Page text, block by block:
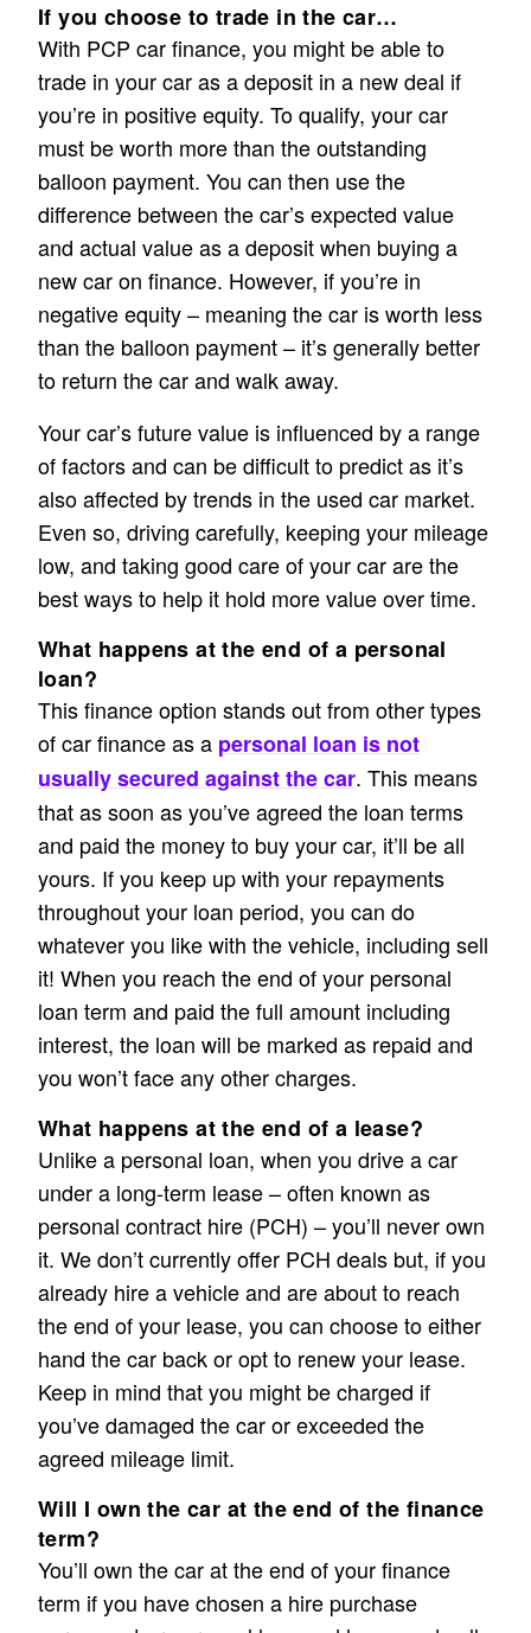
If you choose to trade in the car…
With PCP car finance, you might be able to
trade in your car as a deposit in a new deal if
you’re in positive equity. To qualify, your car
must be worth more than the outstanding
balloon payment. You can then use the
difference between the car’s expected value
and actual value as a deposit when buying a
new car on finance. However, if you’re in
negative equity – meaning the car is worth less
than the balloon payment – it’s generally better
to return the car and walk away.
Your car’s future value is influenced by a range
of factors and can be difficult to predict as it’s
also affected by trends in the used car market.
Even so, driving carefully, keeping your mileage
low, and taking good care of your car are the
best ways to help it hold more value over time.
What happens at the end of a personal
loan?
This finance option stands out from other types
of car finance as a personal loan is not
usually secured against the car. This means
that as soon as you’ve agreed the loan terms
and paid the money to buy your car, it’ll be all
yours. If you keep up with your repayments
throughout your loan period, you can do
whatever you like with the vehicle, including sell
it! When you reach the end of your personal
loan term and paid the full amount including
interest, the loan will be marked as repaid and
you won’t face any other charges.
What happens at the end of a lease?
Unlike a personal loan, when you drive a car
under a long-term lease – often known as
personal contract hire (PCH) – you’ll never own
it. We don’t currently offer PCH deals but, if you
already hire a vehicle and are about to reach
the end of your lease, you can choose to either
hand the car back or opt to renew your lease.
Keep in mind that you might be charged if
you’ve damaged the car or exceeded the
agreed mileage limit.
Will I own the car at the end of the finance
term?
You’ll own the car at the end of your finance
term if you have chosen a hire purchase